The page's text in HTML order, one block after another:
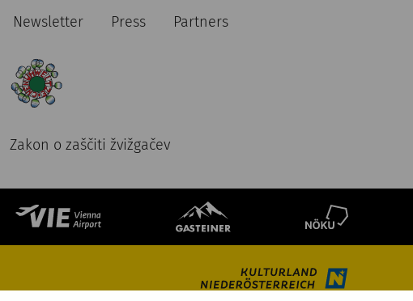
Newsletter Press Partners
Zakon o zaščiti žvižgačev